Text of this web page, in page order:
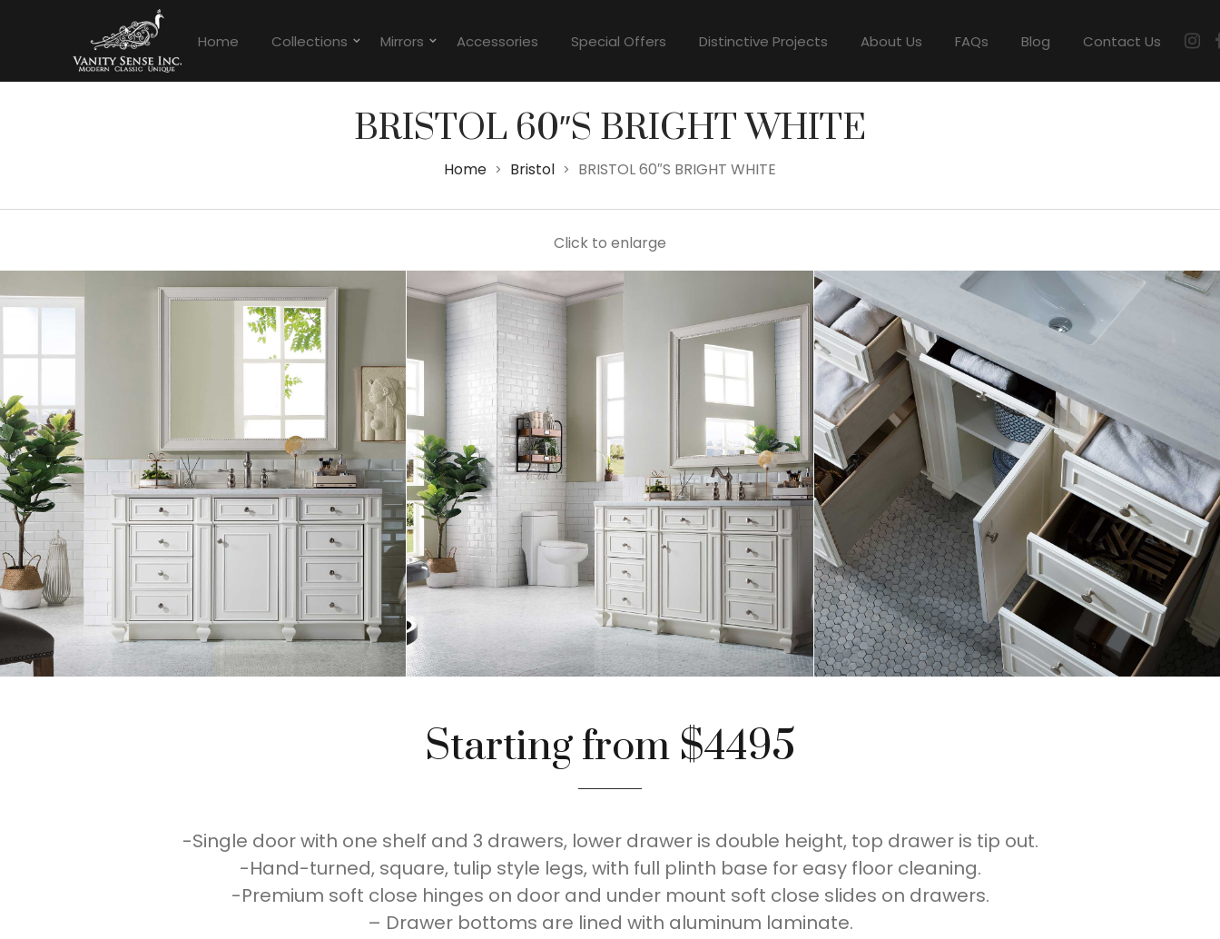
Home Collections Mirrors Accessories Special Offers Distinctive Projects About Us FAQs Blog Contact Us
BRISTOL 60″S BRIGHT WHITE
Home > Bristol > BRISTOL 60″S BRIGHT WHITE
Click to enlarge
Starting from $4495
-Single door with one shelf and 3 drawers, lower drawer is double height, top drawer is tip out.
-Hand-turned, square, tulip style legs, with full plinth base for easy floor cleaning.
-Premium soft close hinges on door and under mount soft close slides on drawers.
– Drawer bottoms are lined with aluminum laminate.